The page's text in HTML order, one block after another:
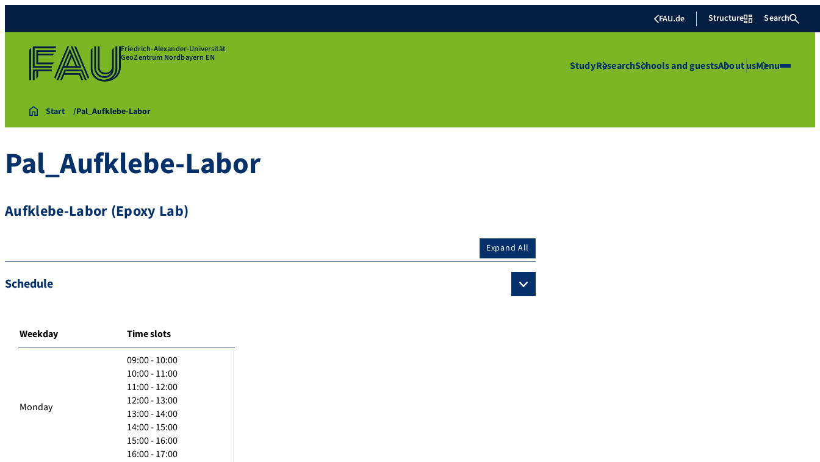
FAU.de Structure Search
Friedrich-Alexander-Universität
GeoZentrum Nordbayern EN
StudyResearchSchools and guestsAbout usMenu
Start Pal_Aufklebe-Labor
Pal_Aufklebe-Labor
Aufklebe-Labor (Epoxy Lab)
Expand All
Schedule
Weekday Time slots
Monday
09:00 - 10:00
10:00 - 11:00
11:00 - 12:00
12:00 - 13:00
13:00 - 14:00
14:00 - 15:00
15:00 - 16:00
16:00 - 17:00